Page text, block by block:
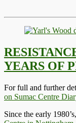
YEARS OF
For full and further
on Sumac Centre
Since the early